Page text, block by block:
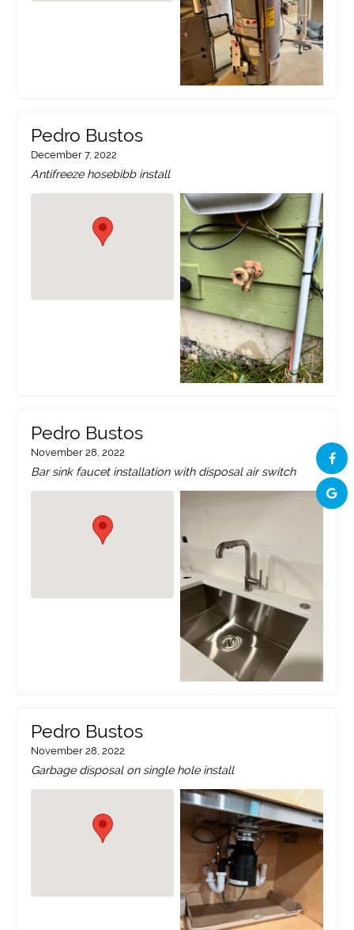
Pedro Bustos
December 7, 2022
Antifreeze hosebibb install
Pedro Bustos
November 28, 2022
Bar sink faucet installation with disposal air switch
Pedro Bustos
November 28, 2022
Garbage disposal on single hole install